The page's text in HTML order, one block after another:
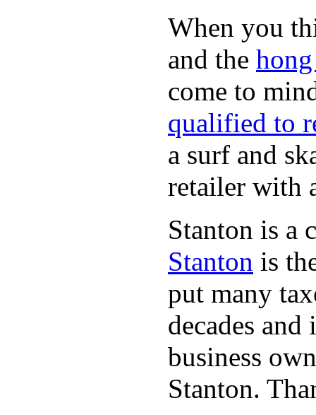
When you
and the
come to
qualified to
a surf and
retailer with
Stanton is a
Stanton is
put many
decades and
business
Stanton.